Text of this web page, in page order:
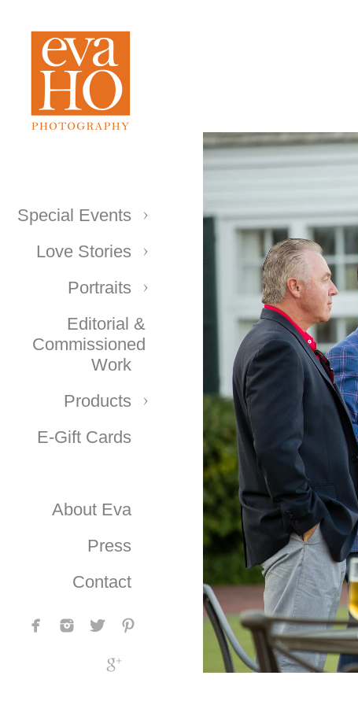
Special Events
Love Stories
Portraits
Editorial &
Commissioned
Work
Products
E-Gift Cards
About Eva
Press
Contact